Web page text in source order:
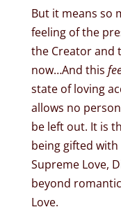
But it means so
feeling of the
the Creator and
now…And this
state of loving
allows no
be left out. It is
being gifted with
Supreme Love,
beyond
Love.